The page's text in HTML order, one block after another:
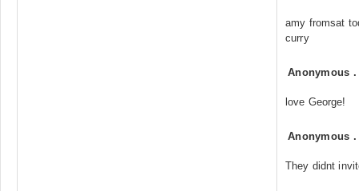
amy fromsat
curry
Anonymous
love George!
Anonymous
They didnt